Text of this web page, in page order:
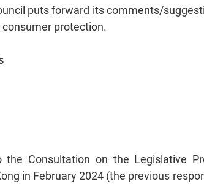
puts forward its comments/
protection.
Consultation on the Legislative
in February 2024 (the previous